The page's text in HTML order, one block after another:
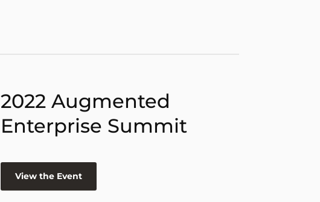
2022 Augmented
Enterprise Summit
View the Event